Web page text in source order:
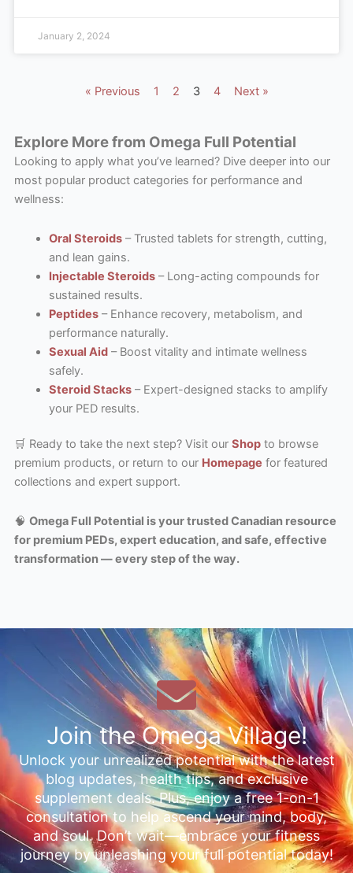
January 2, 2024
« Previous 1 2 3 4 Next »
Explore More from Omega Full Potential
Looking to apply what you’ve learned? Dive deeper into our
most popular product categories for performance and
wellness:
Oral Steroids– Trusted tablets for strength, cutting,
and lean gains.
Injectable Steroids– Long-acting compounds for
sustained results.
Peptides– Enhance recovery, metabolism, and
performance naturally.
Sexual Aid– Boost vitality and intimate wellness
safely.
Steroid Stacks– Expert-designed stacks to amplify
your PED results.
🛒 Ready to take the next step? Visit our Shopto browse
premium products, or return to our Homepage for featured
collections and expert support.
🧠 Omega Full Potential is your trusted Canadian resource
for premium PEDs, expert education, and safe, effective
transformation — every step of the way.
Join the Omega Village!
Unlock your unrealized potential with the latest
blog updates, health tips, and exclusive
supplement deals. Plus, enjoy a free 1-on-1
consultation to help ascend your mind, body,
and soul. Don’t wait—embrace your fitness
journey by unleashing your full potential today!